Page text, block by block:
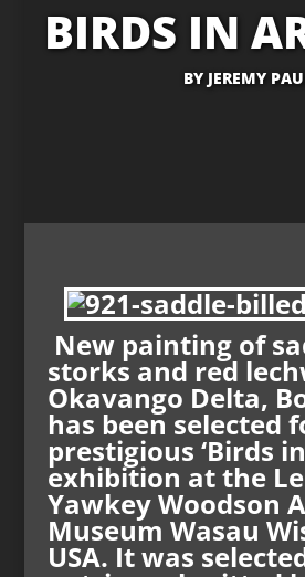
BIRDS IN
BY JEREMY
New painting of
storks and red
Okavango Delta,
has been selected
prestigious ‘Birds
exhibition at the
Yawkey Woodson
Museum Wasau
USA. It was